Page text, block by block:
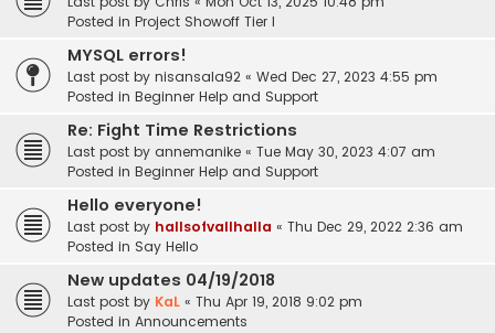
Posted in Project Showoff Tier I
MYSQL errors!
Last post by nisansala92 « Wed Dec 27, 2023 4:55 pm
Posted in Beginner Help and Support
Re: Fight Time Restrictions
Last post by annemanike « Tue May 30, 2023 4:07 am
Posted in Beginner Help and Support
Hello everyone!
Last post by hallsofvallhalla « Thu Dec 29, 2022 2:36 am
Posted in Say Hello
New updates 04/19/2018
Last post by KaL « Thu Apr 19, 2018 9:02 pm
Posted in Announcements